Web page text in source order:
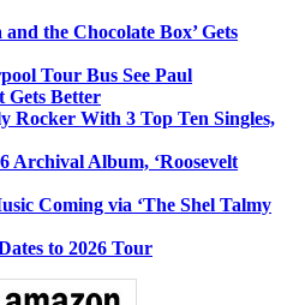
and the Chocolate Box’ Gets
Tour Bus See Paul
Better
Rocker With 3 Top Ten Singles,
Archival Album, ‘Roosevelt
Coming via ‘The Shel Talmy
to 2026 Tour